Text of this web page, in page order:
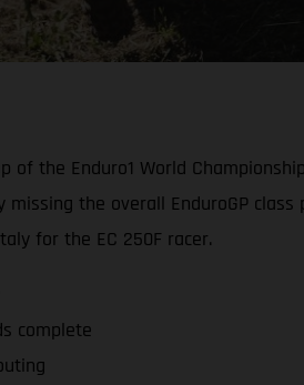
the Enduro1 World
missing the overall EnduroGP
for the EC 250F racer.
complete